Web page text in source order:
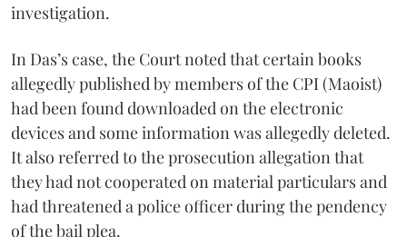
investigation.
In Das’s case, the Court noted that certain books
allegedly published by members of the CPI (Maoist)
had been found downloaded on the electronic
devices and some information was allegedly deleted.
It also referred to the prosecution allegation that
they had not cooperated on material particulars and
had threatened a police officer during the pendency
of the bail plea.